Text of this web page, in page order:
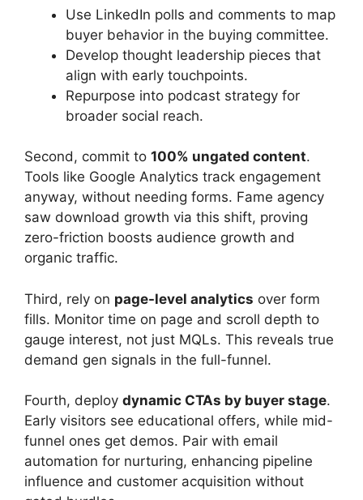
Use LinkedIn polls and comments to map
buyer behavior in the buying committee.
Develop thought leadership pieces that
align with early touchpoints.
Repurpose into podcast strategy for
broader social reach.
Second, commit to 100% ungated content.
Tools like Google Analytics track engagement
anyway, without needing forms. Fame agency
saw download growth via this shift, proving
zero-friction boosts audience growth and
organic traffic.
Third, rely on page-level analytics over form
fills. Monitor time on page and scroll depth to
gauge interest, not just MQLs. This reveals true
demand gen signals in the full-funnel.
Fourth, deploy dynamic CTAs by buyer stage.
Early visitors see educational offers, while mid-
funnel ones get demos. Pair with email
automation for nurturing, enhancing pipeline
influence and customer acquisition without